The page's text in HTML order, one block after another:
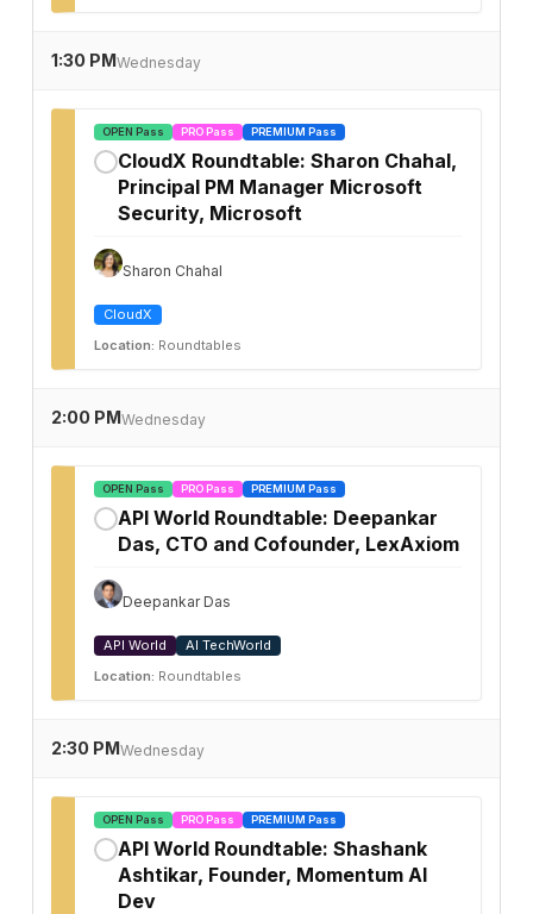
1:30 PMWednesday
OPEN Pass PRO Pass PREMIUM Pass
CloudX Roundtable: Sharon Chahal,
Principal PM Manager Microsoft
Security, Microsoft
Sharon Chahal
CloudX
Location: Roundtables
2:00 PMWednesday
OPEN Pass PRO Pass PREMIUM Pass
API World Roundtable: Deepankar
Das, CTO and Cofounder, LexAxiom
Deepankar Das
API World
AI TechWorld
Location: Roundtables
2:30 PMWednesday
OPEN Pass PRO Pass PREMIUM Pass
API World Roundtable: Shashank
Ashtikar, Founder, Momentum AI
Dev